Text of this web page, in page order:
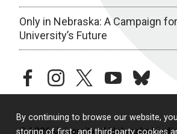
By continuing to browse our website,
Only in Nebraska: A Campaign
University’s Future
facebookinstagramtwitteryoutubebluesky
© 2026 University of Nebraska